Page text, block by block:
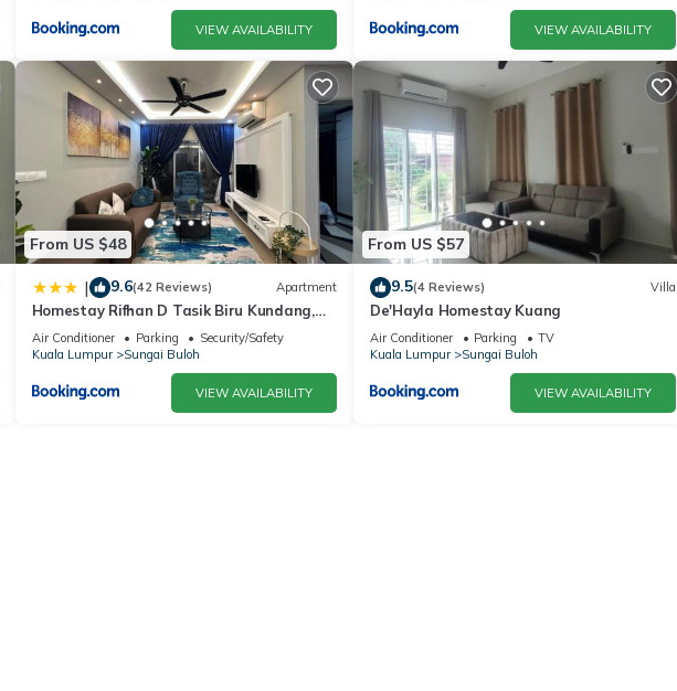
VIEW AVAILABILITY VIEW AVAILABILITY
From US $48
| 9.6(42 Reviews) Apartment
Homestay Rifhan D Tasik Biru Kundang,
Gamuda Garden
Air Conditioner Parking
Security/Safety
Kuala Lumpur
Sungai Buloh
VIEW AVAILABILITY
From US $57
9.5(4 Reviews) Villa
De'Hayla Homestay Kuang
Air Conditioner Parking
TV
Kuala Lumpur
Sungai Buloh
VIEW AVAILABILITY